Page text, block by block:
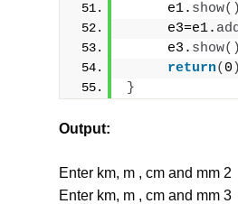
     e1.
show()
     e3=e1.
     e3.
show()
return( 0 )
}
Output:
Enter km, m , cm and mm
Enter km, m , cm and mm